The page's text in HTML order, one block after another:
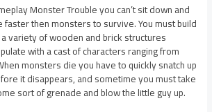
Monster Trouble you can’t sit down and
faster then monsters to survive. You must build
variety of wooden and brick structures
with a cast of characters ranging from
monsters die you have to quickly snatch up
it disappears, and sometime you must take
sort of grenade and blow the little guy up.